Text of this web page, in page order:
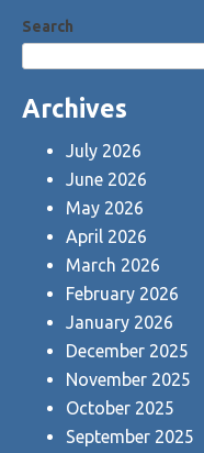
Search
Archives
July 2026
June 2026
May 2026
April 2026
March 2026
February 2026
January 2026
December 2025
November 2025
October 2025
September 2025